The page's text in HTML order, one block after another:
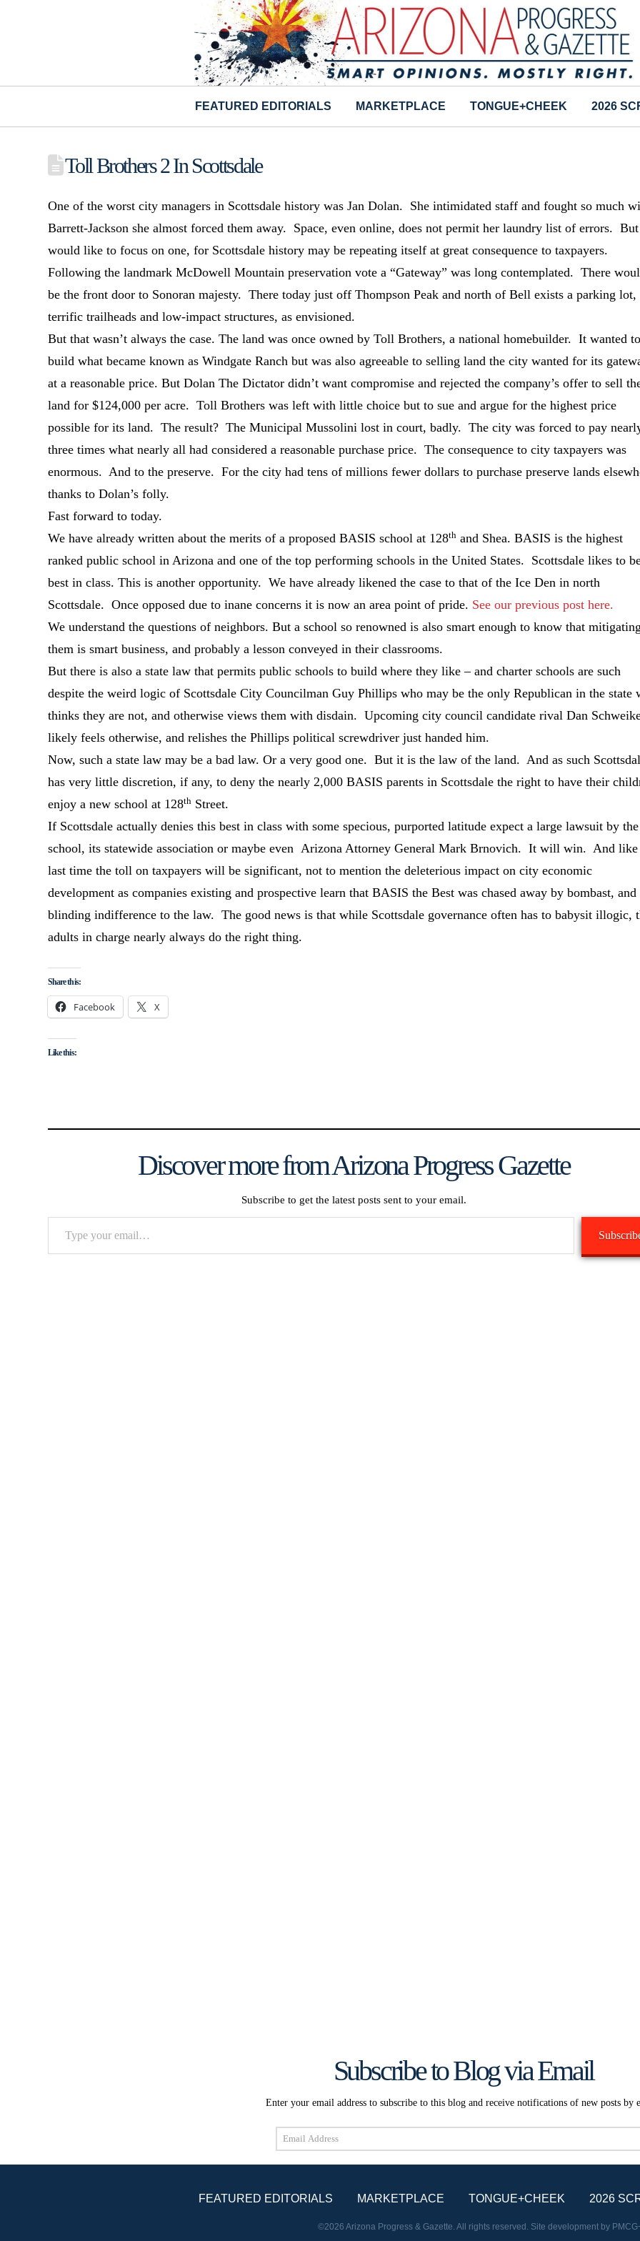
FEATURED EDITORIALS MARKETPLACE TONGUE+CHEEK 2026
Toll Brothers 2 In Scottsdale
One of the worst city managers in Scottsdale history was Jan Dolan. She intimidated staff and fought so much
Barrett-Jackson she almost forced them away. Space, even online, does not permit her laundry list of errors.
would like to focus on one, for Scottsdale history may be repeating itself at great consequence to taxpayers.
Following the landmark McDowell Mountain preservation vote a “Gateway” was long contemplated. There
be the front door to Sonoran majesty. There today just off Thompson Peak and north of Bell exists a parking lot,
terrific trailheads and low-impact structures, as envisioned.
But that wasn’t always the case. The land was once owned by Toll Brothers, a national homebuilder. It wanted
build what became known as Windgate Ranch but was also agreeable to selling land the city wanted for its
at a reasonable price. But Dolan The Dictator didn’t want compromise and rejected the company’s offer to sell
land for $124,000 per acre. Toll Brothers was left with little choice but to sue and argue for the highest price
possible for its land. The result? The Municipal Mussolini lost in court, badly. The city was forced to pay
three times what nearly all had considered a reasonable purchase price. The consequence to city taxpayers was
enormous. And to the preserve. For the city had tens of millions fewer dollars to purchase preserve lands
thanks to Dolan’s folly.
Fast forward to today.
We have already written about the merits of a proposed BASIS school at 128th and Shea. BASIS is the highest
ranked public school in Arizona and one of the top performing schools in the United States. Scottsdale likes to
best in class. This is another opportunity. We have already likened the case to that of the Ice Den in north
Scottsdale. Once opposed due to inane concerns it is now an area point of pride. See our previous post here.
We understand the questions of neighbors. But a school so renowned is also smart enough to know that
them is smart business, and probably a lesson conveyed in their classrooms.
But there is also a state law that permits public schools to build where they like – and charter schools are such
despite the weird logic of Scottsdale City Councilman Guy Phillips who may be the only Republican in the state
thinks they are not, and otherwise views them with disdain. Upcoming city council candidate rival Dan
likely feels otherwise, and relishes the Phillips political screwdriver just handed him.
Now, such a state law may be a bad law. Or a very good one. But it is the law of the land. And as such
has very little discretion, if any, to deny the nearly 2,000 BASIS parents in Scottsdale the right to have their
enjoy a new school at 128th Street.
If Scottsdale actually denies this best in class with some specious, purported latitude expect a large lawsuit by the
school, its statewide association or maybe even Arizona Attorney General Mark Brnovich. It will win. And like
last time the toll on taxpayers will be significant, not to mention the deleterious impact on city economic
development as companies existing and prospective learn that BASIS the Best was chased away by bombast, and
blinding indifference to the law. The good news is that while Scottsdale governance often has to babysit illogic,
adults in charge nearly always do the right thing.
Share this:
Facebook X
Like this:
Discover more from Arizona Progress Gazette
Subscribe to get the latest posts sent to your email.
Subscribe to Blog via Email
Enter your email address to subscribe to this blog and receive notifications of new posts by
Email
Address
FEATURED EDITORIALS
MARKETPLACE TONGUE+CHEEK 2026
©2026 Arizona Progress & Gazette. All rights reserved. Site development by